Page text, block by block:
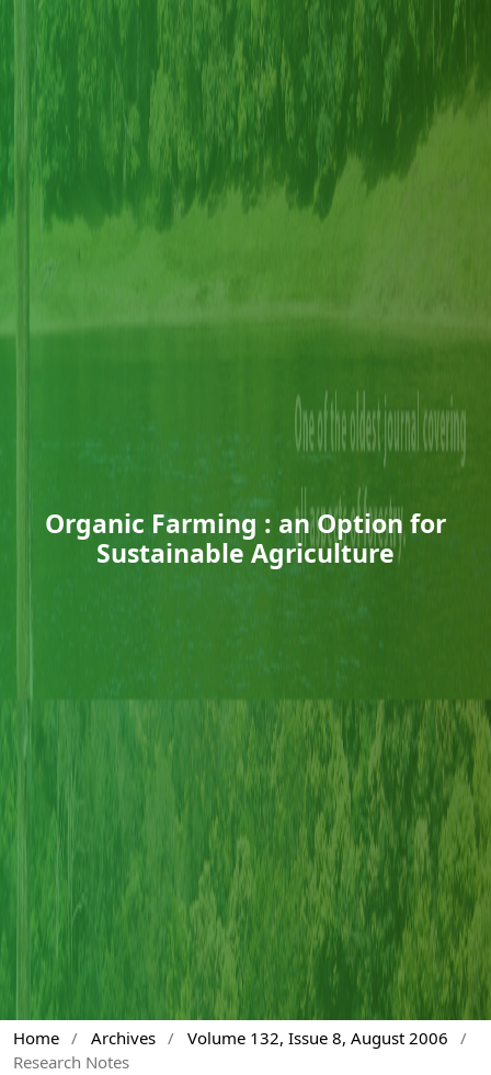
Organic Farming : an Option for
Sustainable Agriculture
Home / Archives / Volume 132, Issue 8, August 2006
/
Research Notes